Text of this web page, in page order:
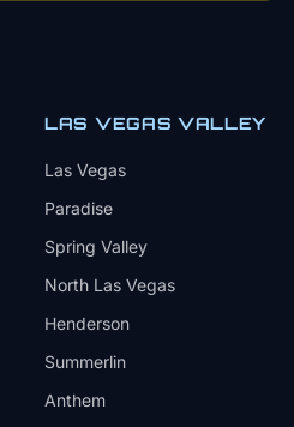
LAS VEGAS VALLEY
Las Vegas
Paradise
Spring Valley
North Las Vegas
Henderson
Summerlin
Anthem